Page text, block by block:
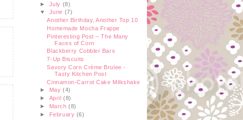
► July (8)
▼ June (7)
Another Birthday, Another Top 10
Homemade Mocha Frappe
Pinteresting Post – The Many
Faces of Corn
Blackberry Cobbler Bars
7-Up Biscuits
Savory Corn Crème Brulee -
Tasty Kitchen Post
Cinnamon-Carrot Cake Milkshake
► May(4)
► April(8)
► March(8)
► February (6)